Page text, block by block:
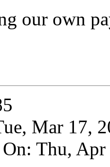
our own
Mar 17,
Thu,